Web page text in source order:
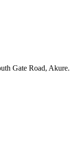
Gate Road, Akure.